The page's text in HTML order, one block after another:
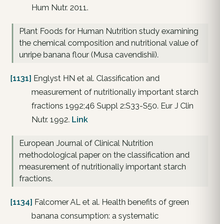
Hum Nutr. 2011.
Plant Foods for Human Nutrition study examining
the chemical composition and nutritional value of
unripe banana flour (Musa cavendishii).
[1131] Englyst HN et al. Classification and
measurement of nutritionally important starch
fractions 1992;46 Suppl 2:S33-S50. Eur J Clin
Nutr. 1992. Link
European Journal of Clinical Nutrition
methodological paper on the classification and
measurement of nutritionally important starch
fractions.
[1134] Falcomer AL et al. Health benefits of green
banana consumption: a systematic